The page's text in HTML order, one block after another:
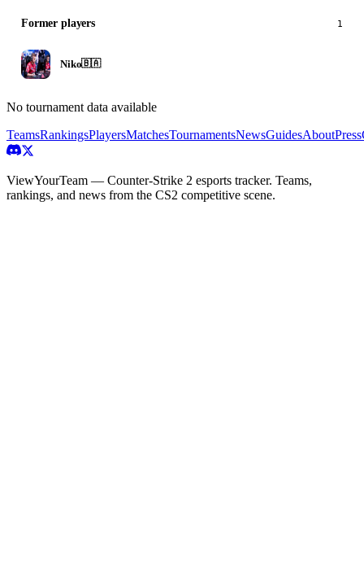
Former players 1
Niko🇧🇦
No tournament data available
TeamsRankingsPlayersMatchesTournamentsNewsGuidesAboutPress
ViewYourTeam — Counter-Strike 2 esports tracker. Teams,
rankings, and news from the CS2 competitive scene.